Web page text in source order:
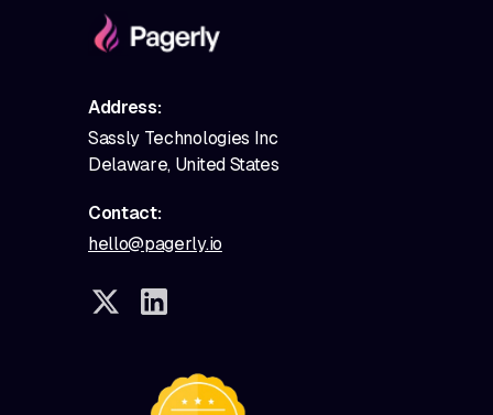
Address:
Sassly Technologies Inc
Delaware, United States
Contact:
hello@pagerly.io